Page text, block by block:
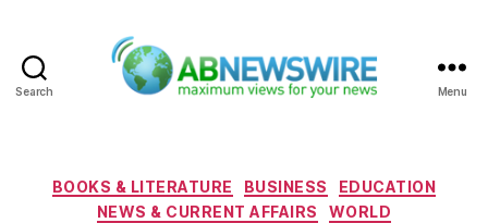
Search Menu
Categories
BOOKS & LITERATURE BUSINESS
EDUCATION
NEWS & CURRENT AFFAIRS
WORLD